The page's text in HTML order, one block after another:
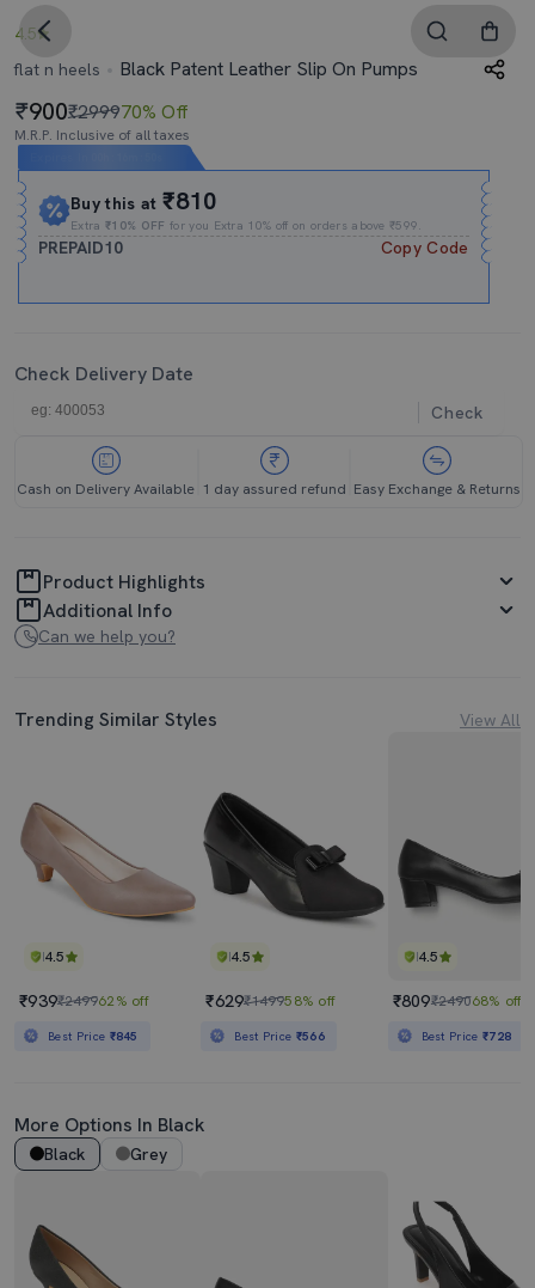
4.5
flat n heels
Black Patent Leather Slip On Pumps
900₹299970% Off
M.R.P. Inclusive of all taxes
Buy this at₹810
Extra₹10% OFF for you Extra 10% off on orders above ₹599.
PREPAID10 Copy Code
Check Delivery Date
Check
Cash on Delivery Available 1 day assured refund Easy Exchange & Returns
Product Highlights
Additional Info
Can we help you?
Trending Similar Styles View All
4.5
₹939₹249962% off
Best Price ₹845
4.5
₹629₹149958% off
Best Price ₹566
4.5
₹809₹249068% off
Best Price₹728
More Options In Black
Black Grey